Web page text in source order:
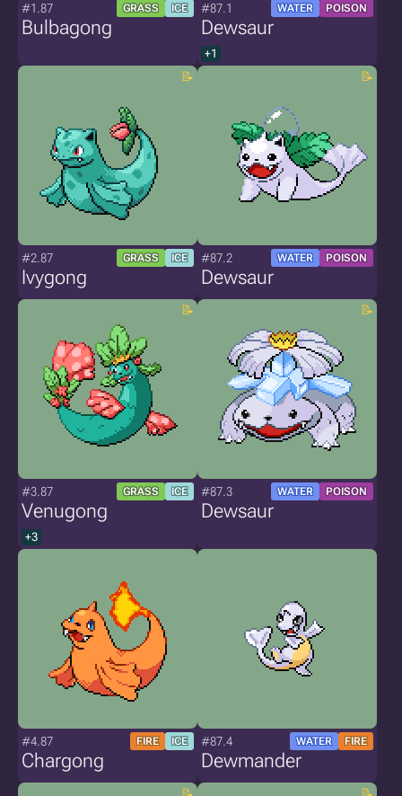
#1.87 GRASS ICE
Bulbagong
#87.1 WATER POISON
Dewsaur
+1
#2.87 GRASS ICE
Ivygong
#87.2 WATER POISON
Dewsaur
#3.87 GRASS ICE
Venugong
+3
#87.3 WATER POISON
Dewsaur
#4.87 FIRE ICE
Chargong
#87.4 WATER FIRE
Dewmander